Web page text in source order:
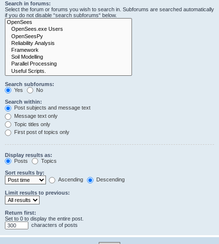
Search in forums:
Select the forum or forums you wish to search in. Subforums are searched automatically
if you do not disable “search subforums“ below.
Search subforums:
Yes
No
Search within:
Post subjects and message text
Message text only
Topic titles only
First post of topics only
Display results as:
Posts
Topics
Sort results by:
Ascending
Descending
Limit results to previous:
Return first:
Set to 0 to display the entire post.
characters of posts